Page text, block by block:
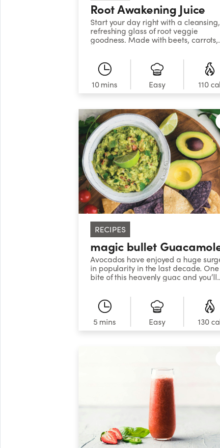
Root Awakening Juice
Start your day right with a cleansing,
refreshing glass of root veggie
goodness. Made with beets, carrots,
concoction will wake up your senses.
10 mins Easy 110 cal
RECIPES
magic bullet
Avocados have enjoyed a huge
in popularity in the last decade. One
bite of this heavenly guac and you’ll
5 mins Easy 130